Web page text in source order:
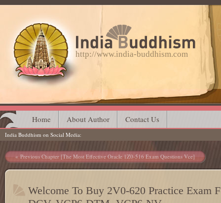
http://www.india-buddhism.com
Main menu
Skip
to
content
Home About Author Contact Us
India Buddhism on Social Media
Post navigation
Previous Chapter [The Most Effective Oracle 1Z0-516 Exam Questions Vce]
Welcome To Buy 2V0-620 Practice Exam